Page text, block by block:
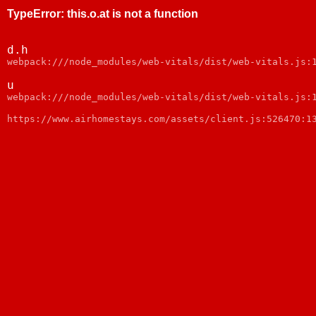
TypeError: this.o.at is not a function
d.h
webpack:///node_modules/web-vitals/dist/web-vitals.js:1
u
webpack:///node_modules/web-vitals/dist/web-vitals.js:1
https://www.airhomestays.com/assets/client.js:526470:13